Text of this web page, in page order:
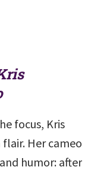
focus, Kris
Her cameo
humor: after